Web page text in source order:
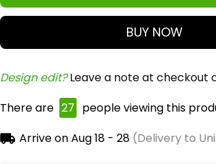
BUY NOW
Design edit? Leave a note at checkout
There are 27 people viewing this
Arrive onAug 18 - 28(Delivery to